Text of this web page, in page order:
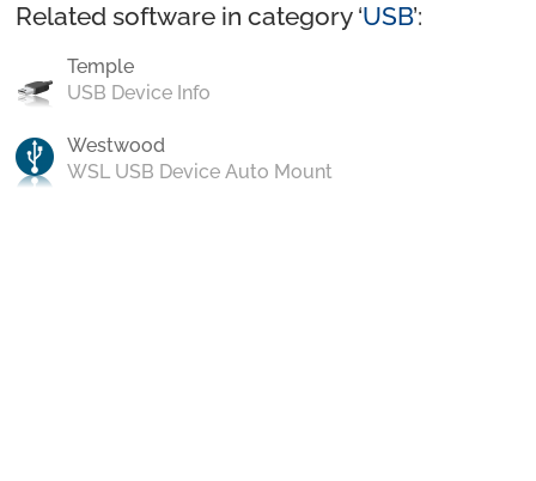
Related software in category ‘USB’:
Temple
USB Device Info
Westwood
WSL USB Device Auto Mount